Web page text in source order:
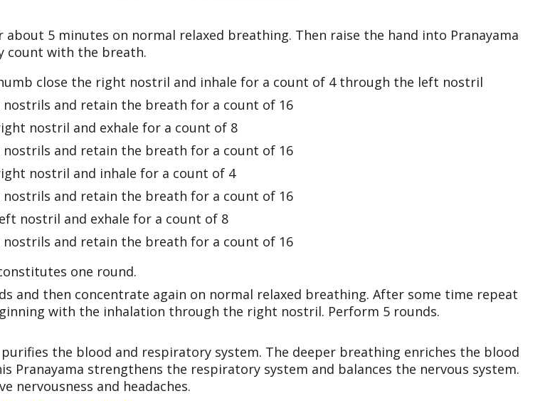
about 5 minutes on normal relaxed breathing. Then raise the hand into Pranayama
count with the breath.
close the right nostril and inhale for a count of 4 through the left nostril
nostrils and retain the breath for a count of 16
nostril and exhale for a count of 8
nostrils and retain the breath for a count of 16
nostril and inhale for a count of 4
nostrils and retain the breath for a count of 16
nostril and exhale for a count of 8
nostrils and retain the breath for a count of 16
one round.
and then concentrate again on normal relaxed breathing. After some time repeat
with the inhalation through the right nostril. Perform 5 rounds.
purifies the blood and respiratory system. The deeper breathing enriches the blood
Pranayama strengthens the respiratory system and balances the nervous system.
nervousness and headaches.